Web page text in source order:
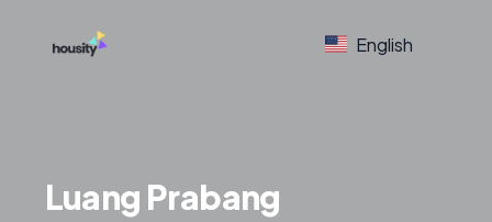
English
Luang Prabang